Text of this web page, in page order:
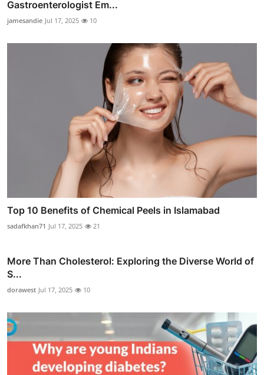
Gastroenterologist Em...
jamesandie Jul 17, 2025 10
Top 10 Benefits of Chemical Peels in Islamabad
sadafkhan71 Jul 17, 2025 21
More Than Cholesterol: Exploring the Diverse World of
S...
dorawest Jul 17, 2025 10